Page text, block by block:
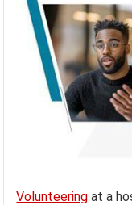
Volunteering at a